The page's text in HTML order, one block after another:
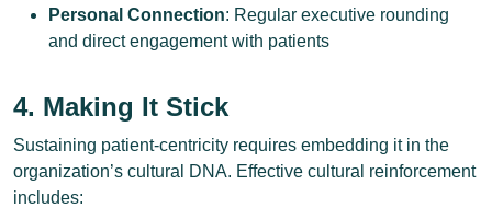
Personal Connection: Regular executive rounding
and direct engagement with patients
4. Making It Stick
Sustaining patient-centricity requires embedding it in the
organization’s cultural DNA. Effective cultural reinforcement
includes: